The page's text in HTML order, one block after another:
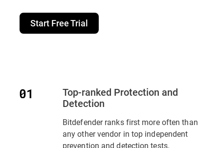
Start Free Trial
Top-ranked Protection and
Detection
Bitdefender ranks first more often than
any other vendor in top independent
prevention and detection tests.